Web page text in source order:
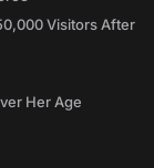
Visitors After
Her Age